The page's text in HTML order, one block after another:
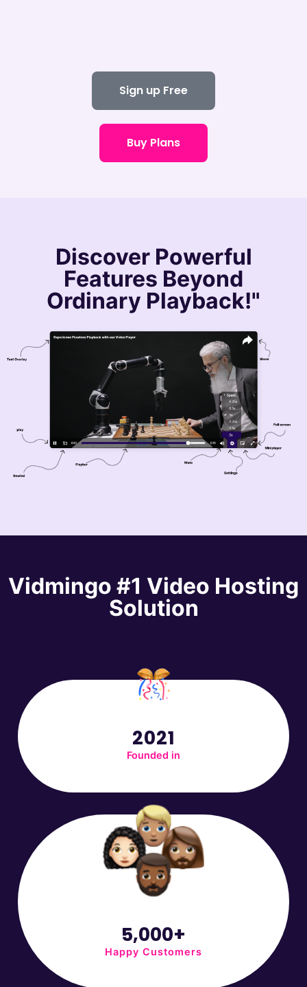
Sign up Free
Buy Plans
Discover Powerful
Features Beyond
Ordinary Playback!"
Vidmingo #1 Video Hosting
Solution
2021
Founded in
5,000+
Happy Customers